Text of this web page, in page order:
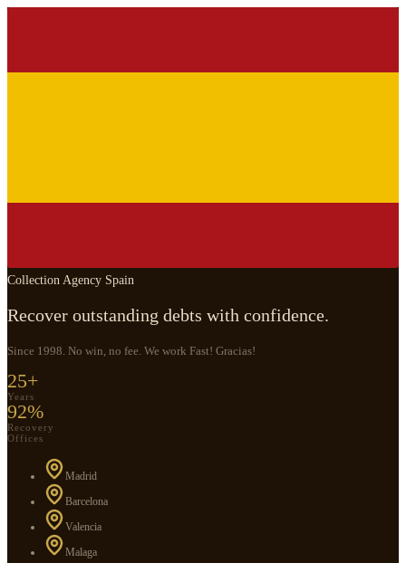
Collection Agency Spain
Recover outstanding debts with confidence.
Since 1998. No win, no fee. We work Fast! Gracias!
25+
Years
92%
Recovery
Offices
Madrid
Barcelona
Valencia
Malaga